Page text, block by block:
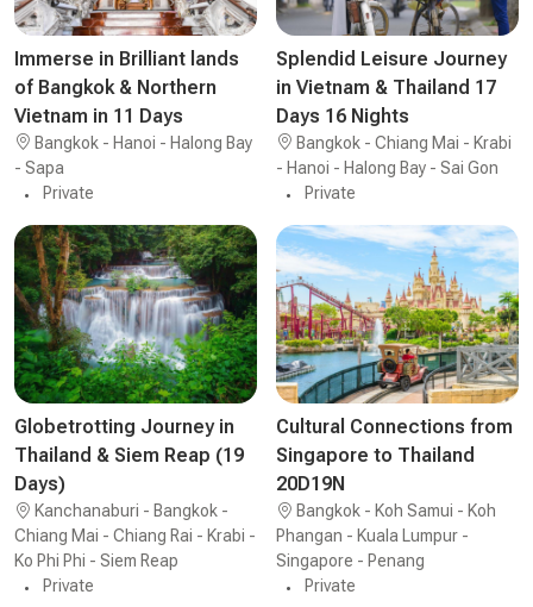
Immerse in Brilliant lands
of Bangkok & Northern
Vietnam in 11 Days
Bangkok - Hanoi - Halong Bay
- Sapa
Private
Splendid Leisure Journey
in Vietnam & Thailand 17
Days 16 Nights
Bangkok - Chiang Mai - Krabi
- Hanoi - Halong Bay - Sai Gon
Private
Globetrotting Journey in
Thailand & Siem Reap (19
Days)
Kanchanaburi - Bangkok -
Chiang Mai - Chiang Rai - Krabi -
Ko Phi Phi - Siem Reap
Private
Cultural Connections from
Singapore to Thailand
20D19N
Bangkok - Koh Samui - Koh
Phangan - Kuala Lumpur -
Singapore - Penang
Private